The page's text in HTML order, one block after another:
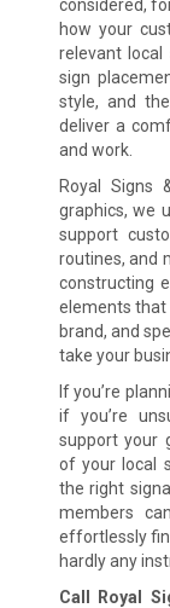
considered,
how your
relevant local
sign
style, and
deliver a
and work.
Royal Signs
graphics, we
support
routines, and
constructing
elements that
brand, and
take your
If you’re
if you’re
support your
of your local
the right
members
effortlessly
hardly any
Call Royal